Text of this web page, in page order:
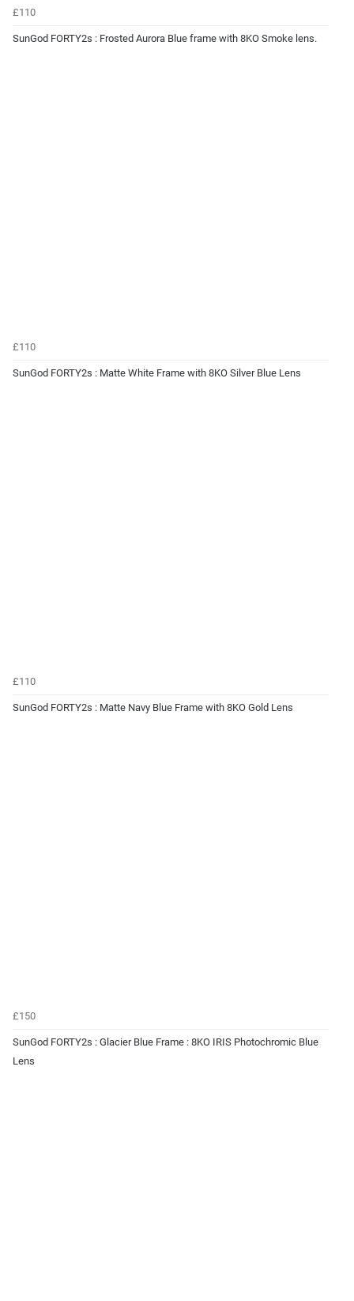
£110
SunGod FORTY2s : Frosted Aurora Blue frame with 8KO Smoke lens.
£110
SunGod FORTY2s : Matte White Frame with 8KO Silver Blue Lens
£110
SunGod FORTY2s : Matte Navy Blue Frame with 8KO Gold Lens
£150
SunGod FORTY2s : Glacier Blue Frame : 8KO IRIS Photochromic Blue
Lens